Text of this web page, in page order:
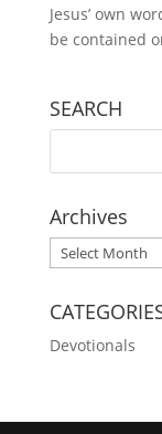
Jesus’ own
be contained
SEARCH
Archives
Archives
Devotionals